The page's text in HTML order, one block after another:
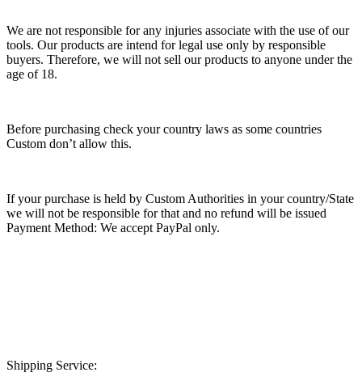
We are not responsible for any injuries associate with the use of our
tools. Our products are intend for legal use only by responsible
buyers. Therefore, we will not sell our products to anyone under the
age of 18.
Before purchasing check your country laws as some countries
Custom don’t allow this.
If your purchase is held by Custom Authorities in your country/State
we will not be responsible for that and no refund will be issued
Payment Method: We accept PayPal only.
Shipping Service: